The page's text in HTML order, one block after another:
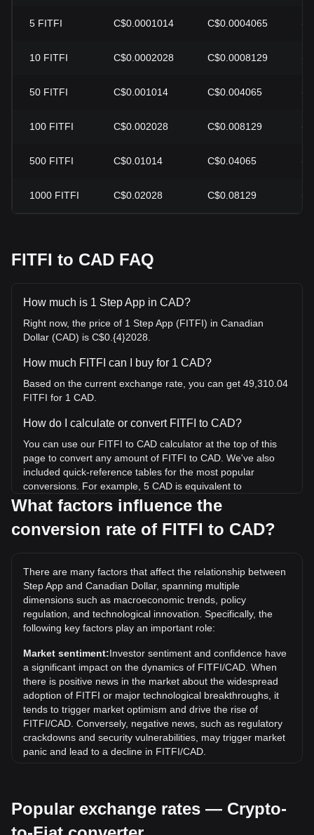
5 FITFI C$0.0001014 C$0.0004065 -
10 FITFI C$0.0002028 C$0.0008129 -
50 FITFI C$0.001014 C$0.004065 -
100 FITFI C$0.002028 C$0.008129 -
500 FITFI C$0.01014 C$0.04065 -
1000 FITFI C$0.02028 C$0.08129 -
FITFI to CAD FAQ
How much is 1 Step App in CAD?
Right now, the price of 1 Step App (FITFI) in Canadian
Dollar (CAD) is C$0.{4}2028.
How much FITFI can I buy for 1 CAD?
Based on the current exchange rate, you can get 49,310.04
FITFI for 1 CAD.
How do I calculate or convert FITFI to CAD?
You can use our FITFI to CAD calculator at the top of this
page to convert any amount of FITFI to CAD. We've also
included quick-reference tables for the most popular
conversions. For example, 5 CAD is equivalent to
246,550.18 FITFI, while 5 FITFI will cost around
0.0001014CAD.
remains to be seen if the value of 1 FITFI/CAD will exceed
the current all-time high.
What is the price trend of in CAD?
Over the past 7 days, the exchange rate of Step App (FITFI)
has gone down by 10.92%. Over the last month, the
exchange rate of Step App (FITFI) has gone down by
86.10% against Canadian Dollar (CAD).
What factors influence the
conversion rate of FITFI to CAD?
There are many factors that affect the relationship between
Step App and Canadian Dollar, spanning multiple
dimensions such as macroeconomic trends, policy
regulation, and technological innovation. Specifically, the
following key factors play an important role:
Market sentiment:Investor sentiment and confidence have
a significant impact on the dynamics of FITFI/CAD. When
there is positive news in the market about the widespread
adoption of FITFI or major technological breakthroughs, it
tends to trigger market optimism and drive the rise of
FITFI/CAD. Conversely, negative news, such as regulatory
crackdowns and security vulnerabilities, may trigger market
panic and lead to a decline in FITFI/CAD.
impact on their acceptance, which in turn determines their
value relative to traditional currencies such as the US dollar.
Popular exchange rates — Crypto-